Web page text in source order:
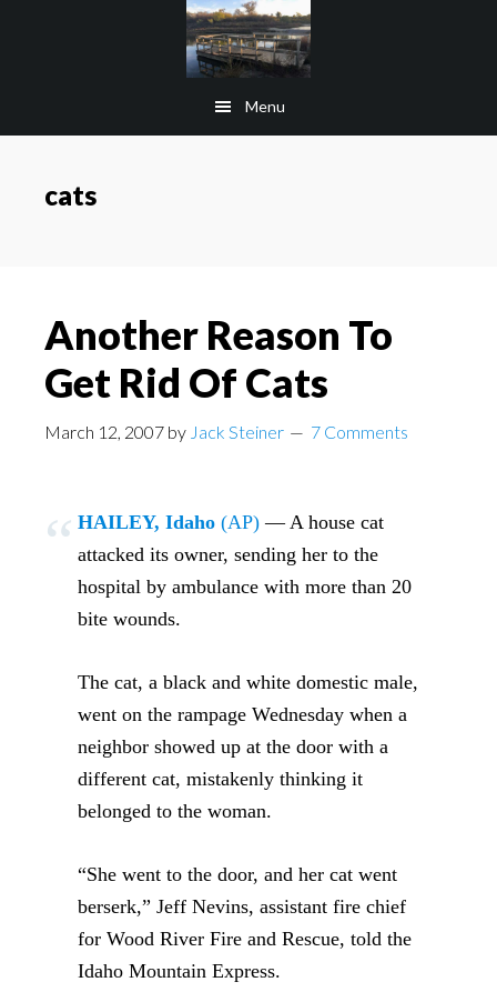
Menu
cats
Another Reason To
Get Rid Of Cats
March 12, 2007 by Jack Steiner 7 Comments
HAILEY, Idaho (AP) — A house cat
attacked its owner, sending her to the
hospital by ambulance with more than 20
bite wounds.
The cat, a black and white domestic male,
went on the rampage Wednesday when a
neighbor showed up at the door with a
different cat, mistakenly thinking it
belonged to the woman.
“She went to the door, and her cat went
berserk,” Jeff Nevins, assistant fire chief
for Wood River Fire and Rescue, told the
Idaho Mountain Express.